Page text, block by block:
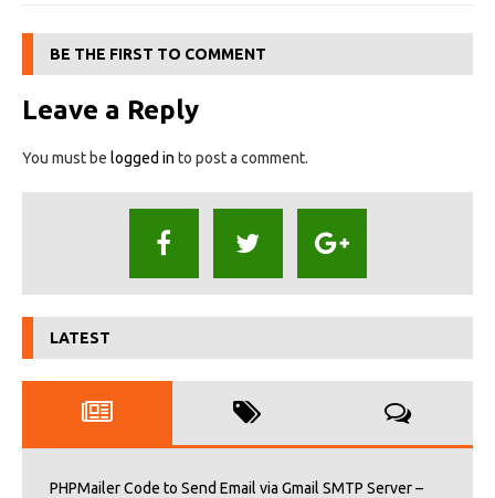
BE THE FIRST TO COMMENT
Leave a Reply
You must be logged in to post a comment.
LATEST
PHPMailer Code to Send Email via Gmail SMTP Server –